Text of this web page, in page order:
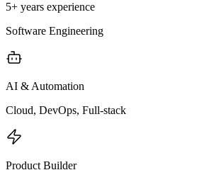
5+ years experience
Software Engineering
AI & Automation
Cloud, DevOps, Full-stack
Product Builder